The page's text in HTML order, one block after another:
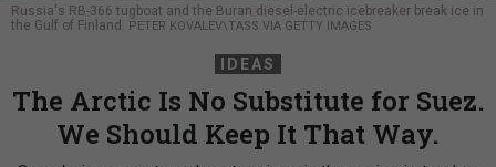
Russia's RB-366 tugboat and the Buran diesel-electric icebreaker break ice in
the Gulf of Finland. PETER KOVALEV\TASS VIA GETTY IMAGES
IDEAS
The Arctic Is No Substitute for Suez.
We Should Keep It That Way.